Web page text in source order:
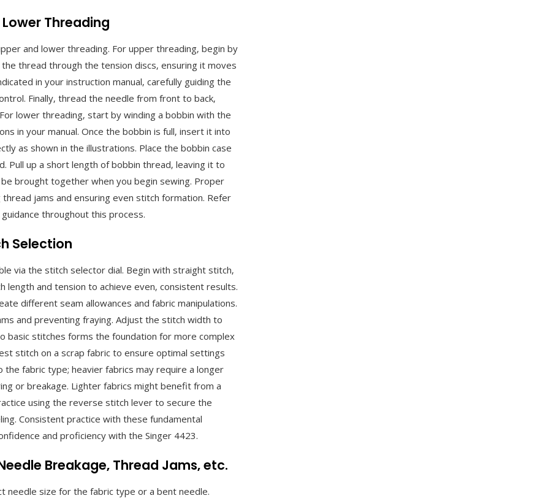
Threading
and lower threading. For upper threading‚ begin by
thread through the tension discs‚ ensuring it moves
in your instruction manual‚ carefully guiding the
Finally‚ thread the needle from front to back‚
lower threading‚ start by winding a bobbin with the
in your manual. Once the bobbin is full‚ insert it into
as shown in the illustrations. Place the bobbin case
Pull up a short length of bobbin thread‚ leaving it to
brought together when you begin sewing. Proper
jams and ensuring even stitch formation. Refer
throughout this process.
Selection
via the stitch selector dial. Begin with straight stitch‚
and tension to achieve even‚ consistent results.
different seam allowances and fabric manipulations.
and preventing fraying. Adjust the stitch width to
basic stitches forms the foundation for more complex
stitch on a scrap fabric to ensure optimal settings
fabric type; heavier fabrics may require a longer
or breakage. Lighter fabrics might benefit from a
using the reverse stitch lever to secure the
Consistent practice with these fundamental
and proficiency with the Singer 4423.
Breakage‚ Thread Jams‚ etc.
needle size for the fabric type or a bent needle.